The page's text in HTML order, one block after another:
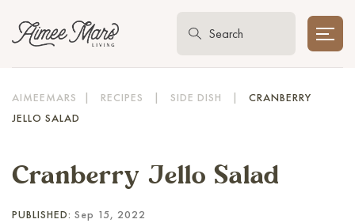
AIMEEMARS | RECIPES | SIDE DISH |
CRANBERRY
JELLO SALAD
Cranberry Jello Salad
PUBLISHED: Sep 15, 2022